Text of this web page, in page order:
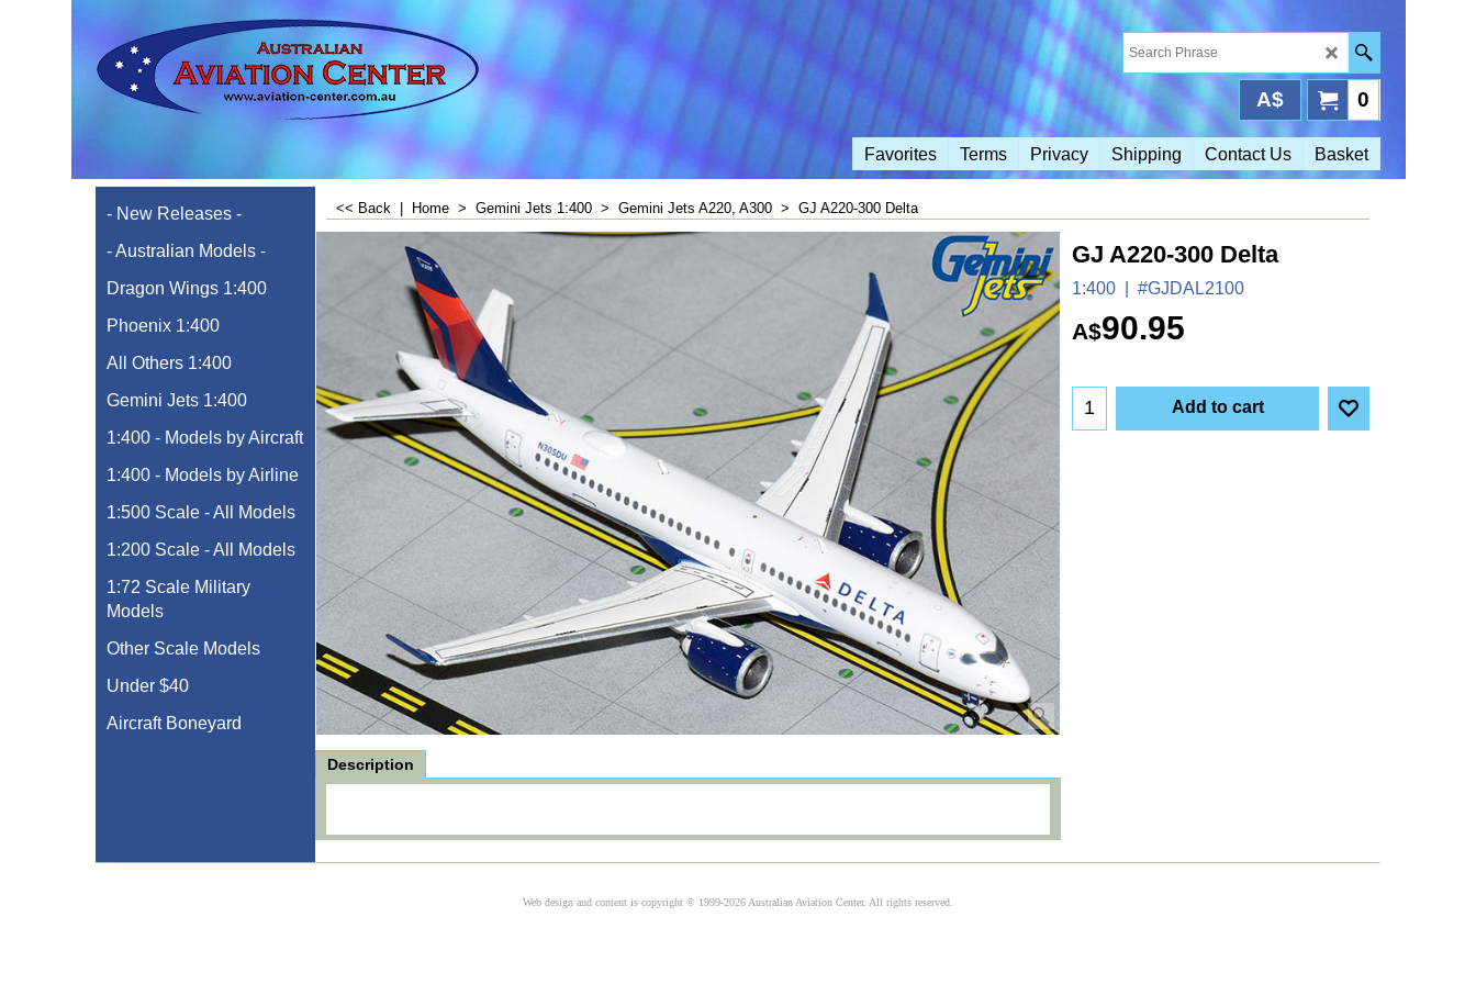
0
A$
Favorites Terms Privacy Shipping Contact Us Basket
- New Releases -
- Australian Models -
Dragon Wings 1:400
Phoenix 1:400
All Others 1:400
Gemini Jets 1:400
1:400 - Models by Aircraft
1:400 - Models by Airline
1:500 Scale - All Models
1:200 Scale - All Models
1:72 Scale Military
Models
Other Scale Models
Under $40
Aircraft Boneyard
<< Back Home > Gemini Jets 1:400 > Gemini Jets A220, A300 > GJ A220-300 Delta
GJ A220-300 Delta
1:400 #GJDAL2100
A$90.95
Add to cart
Description
Web design and content is copyright © 1999-2026 Australian Aviation Center. All rights reserved.